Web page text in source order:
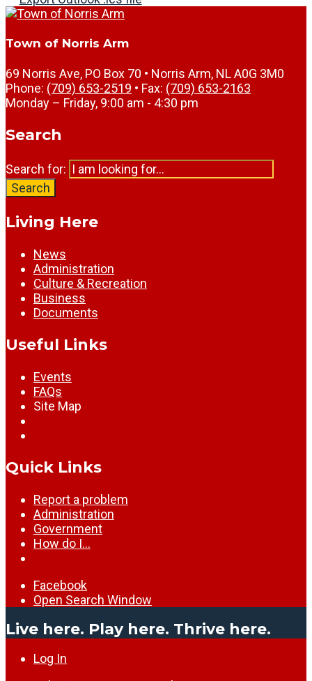
Town of Norris Arm
69 Norris Ave, PO Box 70 • Norris Arm, NL A0G 3M0
Phone: (709) 653-2519 • Fax: (709) 653-2163
Monday – Friday, 9:00 am - 4:30 pm
Search
Search for:
Search
Living Here
News
Administration
Culture & Recreation
Business
Documents
Useful Links
Events
FAQs
Site Map
Quick Links
Report a problem
Administration
Government
How do I…
Facebook
Open Search Window
Live here. Play here. Thrive here.
Log In